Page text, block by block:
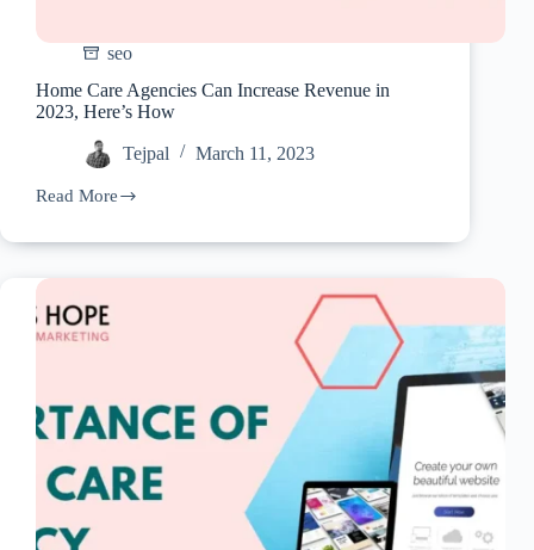
seo
Home Care Agencies Can Increase Revenue in
2023, Here’s How
Tejpal March 11, 2023
Read More
Home
Agencies
Increase
Revenue
in
2023,